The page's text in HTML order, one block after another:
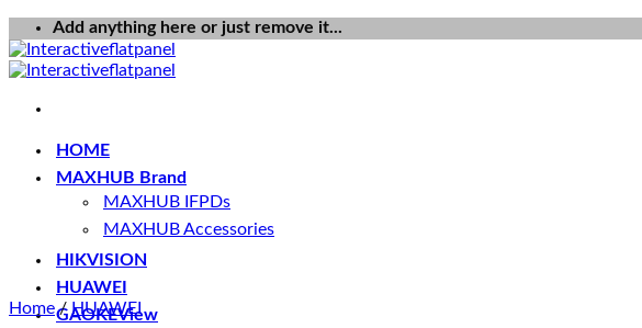
Skip
to
content
Add anything here or just remove it...
HOME
MAXHUB Brand
MAXHUB IFPDs
MAXHUB Accessories
HIKVISION
HUAWEI
GAOKEView
Home / HUAWEI